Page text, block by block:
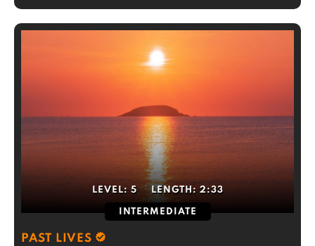
LEVEL:5 LENGTH: 2:33
INTERMEDIATE
PAST LIVES